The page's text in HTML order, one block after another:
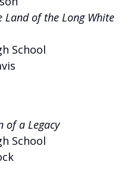
Land of the Long White
School
of a Legacy
School